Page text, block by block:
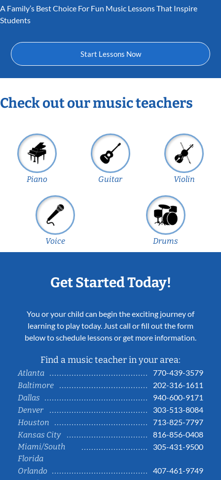
A Family’s Best Choice For Fun Music Lessons That Inspire
Students
Start Lessons Now
Check out our music teachers
Piano Guitar Violin
Voice Drums
Get Started Today!
You or your child can begin the exciting journey of
learning to play today. Just call or fill out the form
below to schedule lessons or get more information.
Find a music teacher in your area:
Atlanta
770-439-3579
Baltimore
202-316-1611
Dallas
940-600-9171
Denver
303-513-8084
Houston
713-825-7797
Kansas City
816-856-0408
Miami/South
Florida
305-431-9500
Orlando
407-461-9749